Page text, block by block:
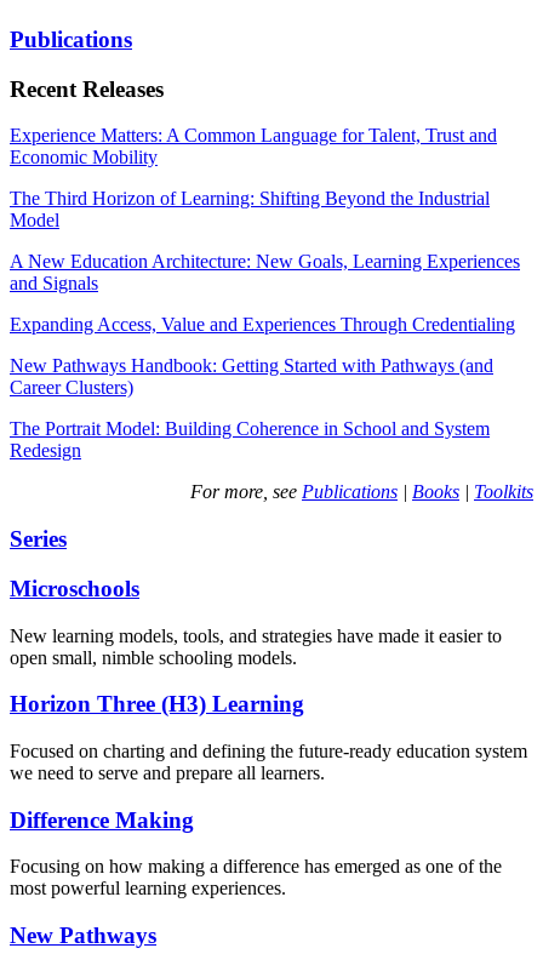
Publications
Recent Releases
Experience Matters: A Common Language for Talent, Trust and
Economic Mobility
The Third Horizon of Learning: Shifting Beyond the Industrial
Model
A New Education Architecture: New Goals, Learning Experiences
and Signals
Expanding Access, Value and Experiences Through Credentialing
New Pathways Handbook: Getting Started with Pathways (and
Career Clusters)
The Portrait Model: Building Coherence in School and System
Redesign
For more, see Publications | Books | Toolkits
Series
Microschools
New learning models, tools, and strategies have made it easier to
open small, nimble schooling models.
Horizon Three (H3) Learning
Focused on charting and defining the future-ready education system
we need to serve and prepare all learners.
Difference Making
Focusing on how making a difference has emerged as one of the
most powerful learning experiences.
New Pathways